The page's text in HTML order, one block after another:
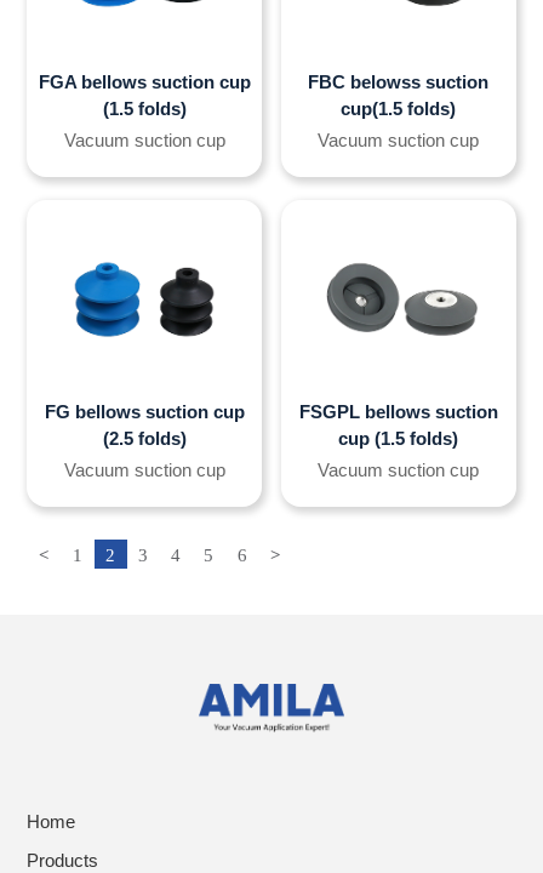
FGA bellows suction cup
(1.5 folds)
Vacuum suction cup
FBC belowss suction
cup(1.5 folds)
Vacuum suction cup
FG bellows suction cup
(2.5 folds)
Vacuum suction cup
FSGPL bellows suction
cup (1.5 folds)
Vacuum suction cup
< 1 2 3 4 5 6 >
Home
Products